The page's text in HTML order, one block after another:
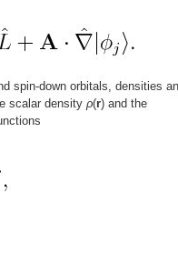
spin-down orbitals, densities
scalar density ρ(r) and the